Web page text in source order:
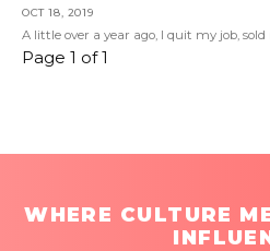
OCT 18, 2019
A little over a year ago, I quit my job,
Page 1 of 1
WHERE CULTURE